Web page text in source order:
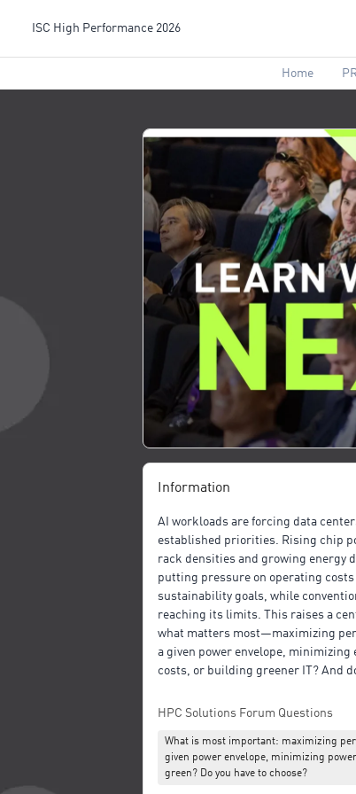
ISC High Performance 2026
Home
Information
AI workloads are forcing data
established priorities. Rising chip
rack densities and growing energy
putting pressure on operating costs
sustainability goals, while
reaching its limits. This raises a
what matters most—maximizing
a given power envelope, minimizing
costs, or building greener IT? And
of cooling and infrastructure
cooling, single-phase liquid cooling
liquid cooling, and discusses how
HPC Solutions Forum Questions
What is most important: maximizing
given power envelope, minimizing
green? Do you have to choose?